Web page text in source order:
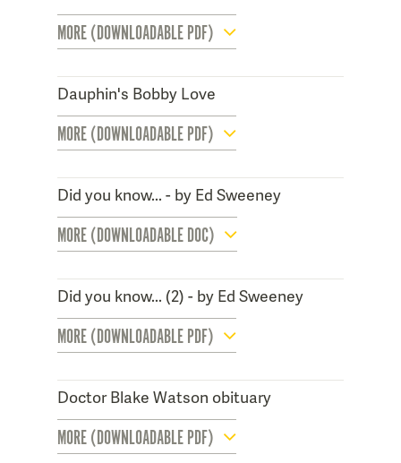
MORE (DOWNLOADABLE PDF)
Dauphin's Bobby Love
MORE (DOWNLOADABLE PDF)
Did you know... - by Ed Sweeney
MORE (DOWNLOADABLE DOC)
Did you know... (2) - by Ed Sweeney
MORE (DOWNLOADABLE PDF)
Doctor Blake Watson obituary
MORE (DOWNLOADABLE PDF)